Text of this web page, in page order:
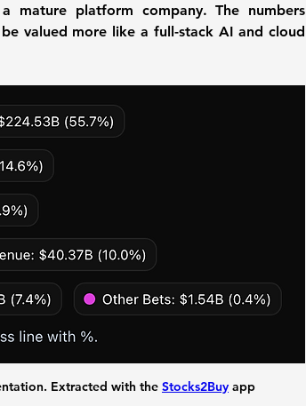
mature platform company. The numbers
valued more like a full-stack AI and cloud
Extracted with the Stocks2Buy app